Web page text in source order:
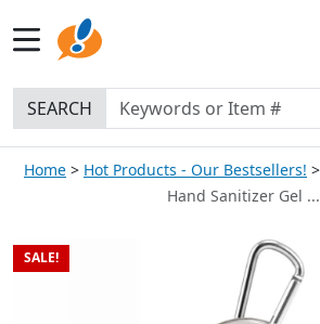
SEARCH
Home Hot Products - Our Bestsellers!
Hand Sanitizer Gel ...
SALE!